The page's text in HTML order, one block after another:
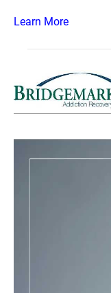
Learn More